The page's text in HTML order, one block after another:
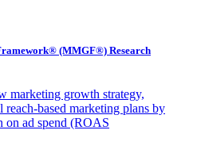
(MMGF®) Research
marketing growth strategy,
based marketing plans by
on ad spend (ROAS